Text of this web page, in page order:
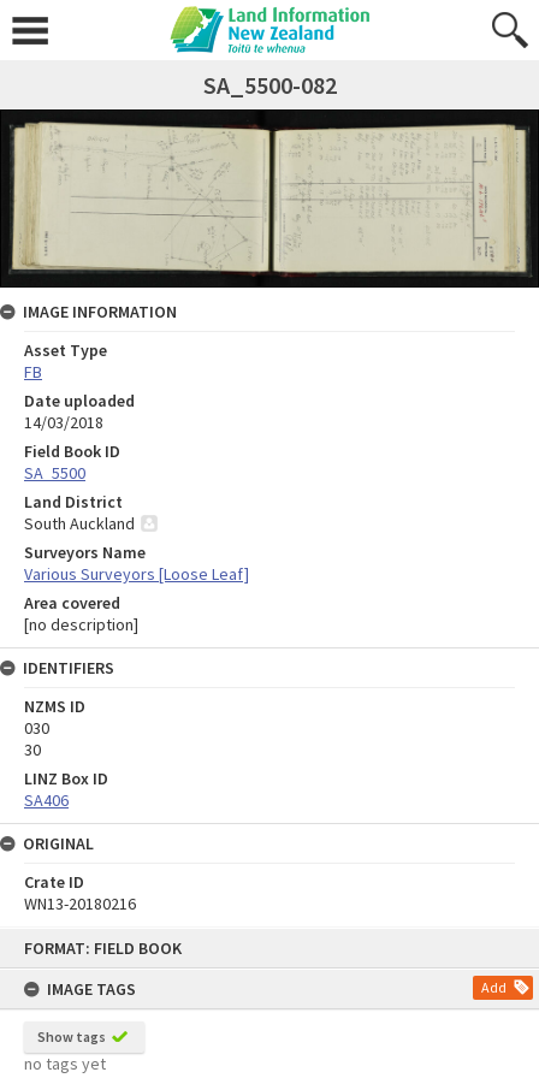
FORMAT: FIELD BOOK
IMAGE TAGS
Add
Show tags
no tags yet
SA_5500-082
IMAGE INFORMATION
Asset Type
FB
Date uploaded
14/03/2018
Field Book ID
SA_5500
Land District
South Auckland
Surveyors Name
Various Surveyors [Loose Leaf]
Area covered
[no description]
IDENTIFIERS
NZMS ID
030
30
LINZ Box ID
SA406
ORIGINAL
Crate ID
WN13-20180216